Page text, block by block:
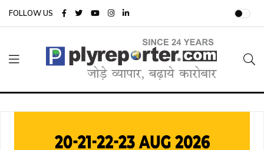
FOLLOW US